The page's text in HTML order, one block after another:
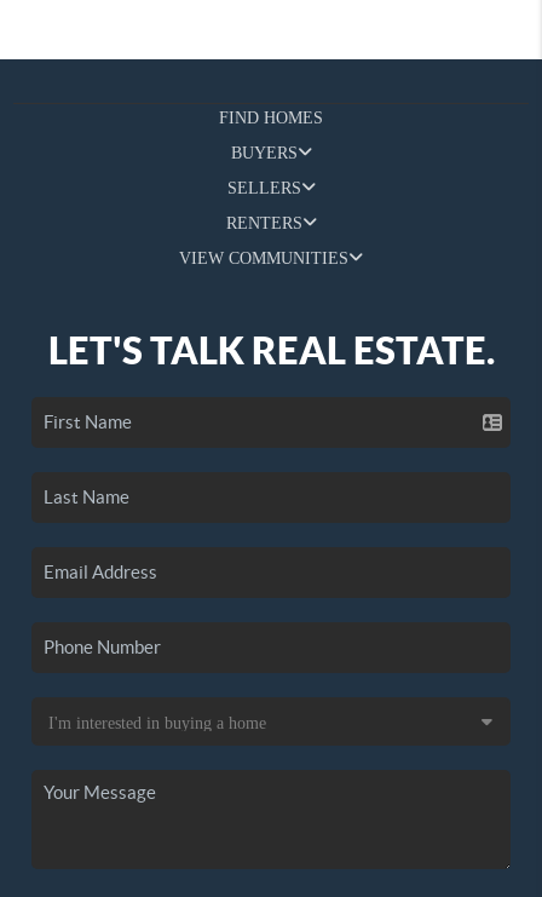
FIND HOMES
BUYERS
SELLERS
RENTERS
VIEW COMMUNITIES
LET'S TALK REAL ESTATE.